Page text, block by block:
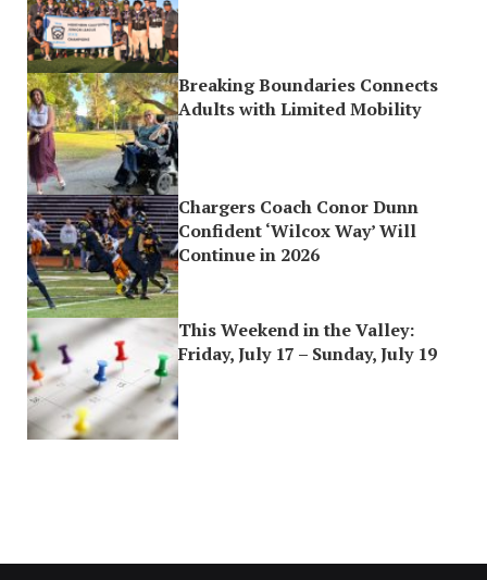
Breaking Boundaries Connects
Adults with Limited Mobility
Chargers Coach Conor Dunn
Confident ‘Wilcox Way’ Will
Continue in 2026
This Weekend in the Valley:
Friday, July 17 – Sunday, July 19